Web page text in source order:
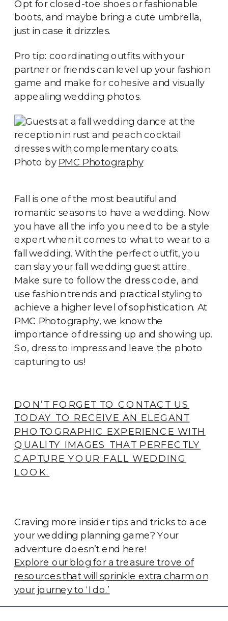
Opt for closed-toe shoes or fashionable
boots, and maybe bring a cute umbrella,
just in case it drizzles.
Pro tip: coordinating outfits with your
partner or friends can level up your fashion
game and make for cohesive and visually
appealing wedding photos.
Photo by PMC Photography
Fall is one of the most beautiful and
romantic seasons to have a wedding. Now
you have all the info you need to be a style
expert when it comes to what to wear to a
fall wedding. With the perfect outfit, you
can slay your fall wedding guest attire.
Make sure to follow the dress code, and
use fashion trends and practical styling to
achieve a higher level of sophistication. At
PMC Photography, we know the
importance of dressing up and showing up.
So, dress to impress and leave the photo
capturing to us!
DON’T FORGET TO CONTACT US
TODAY TO RECEIVE AN ELEGANT
PHOTOGRAPHIC EXPERIENCE WITH
QUALITY IMAGES THAT PERFECTLY
CAPTURE YOUR FALL WEDDING
LOOK.
Craving more insider tips and tricks to ace
your wedding planning game? Your
adventure doesn’t end here!
Explore our blog for a treasure trove of
resources that will sprinkle extra charm on
your journey to ‘I do.’